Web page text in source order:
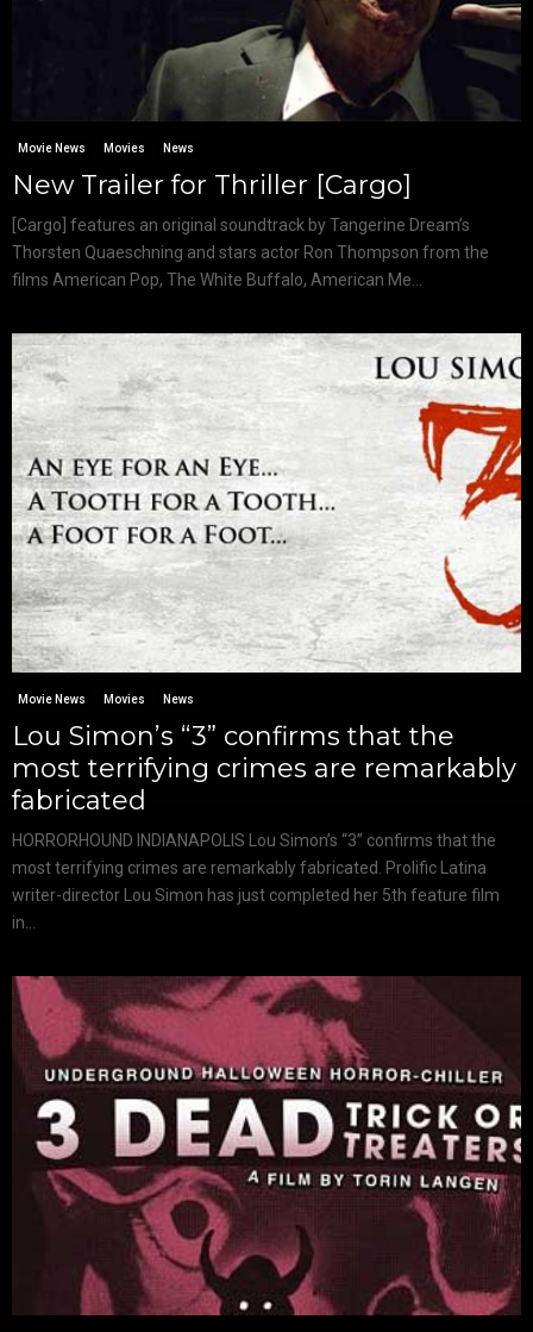
Movie News Movies News
New Trailer for Thriller [Cargo]
[Cargo] features an original soundtrack by Tangerine Dream’s
Thorsten Quaeschning and stars actor Ron Thompson from the
films American Pop, The White Buffalo, American Me...
Movie News Movies News
Lou Simon’s “3” confirms that the
most terrifying crimes are remarkably
fabricated
HORRORHOUND INDIANAPOLIS Lou Simon’s “3” confirms that the
most terrifying crimes are remarkably fabricated. Prolific Latina
writer-director Lou Simon has just completed her 5th feature film
in...